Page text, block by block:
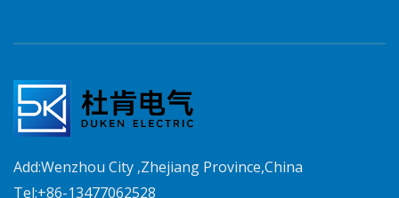
Add:Wenzhou City ,Zhejiang Province,China
Tel:+86-13477062528